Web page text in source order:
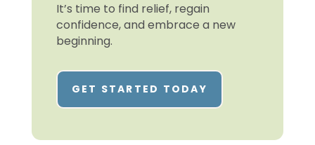
It’s time to find relief, regain
confidence, and embrace a new
beginning.
GET STARTED TODAY